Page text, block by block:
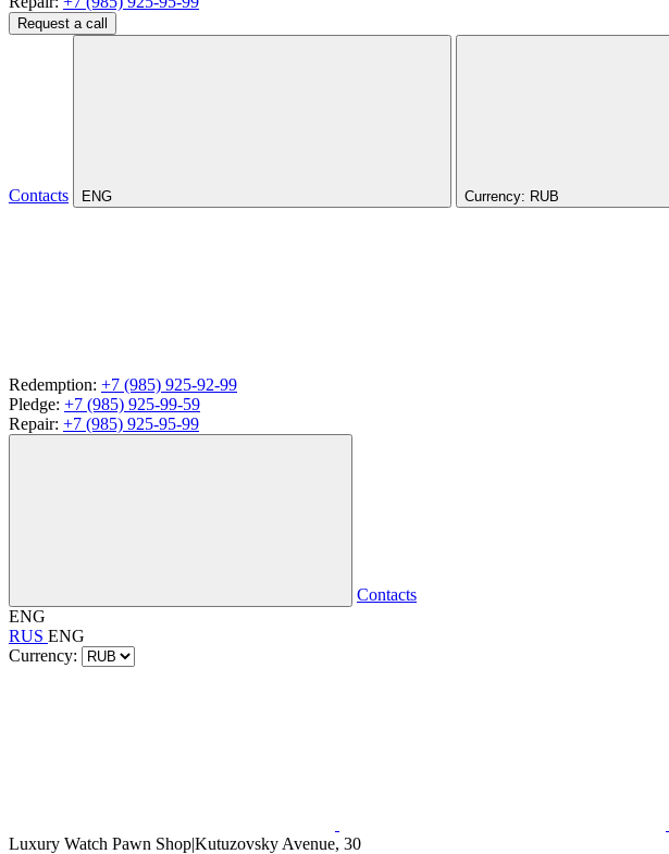
Request a call
Contacts ENG Currency: RUB
Redemption: +7 (985) 925-92-99
Pledge: +7 (985) 925-99-59
Repair: +7 (985) 925-95-99
Contacts
ENG
RUS ENG
Currency:
Luxury Watch Pawn Shop|Kutuzovsky Avenue, 30